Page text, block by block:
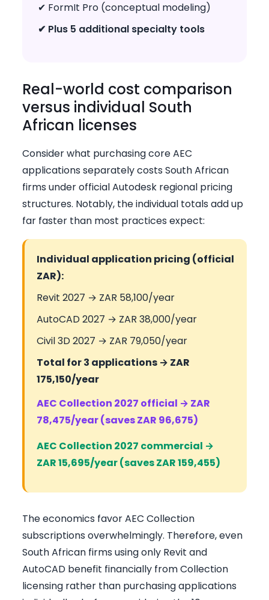
✔ FormIt Pro (conceptual modeling)
✔ Plus 5 additional specialty tools
Real-world cost comparison
versus individual South
African licenses
Consider what purchasing core AEC
applications separately costs South African
firms under official Autodesk regional pricing
structures. Notably, the individual totals add up
far faster than most practices expect:
Individual application pricing (official
ZAR):
Revit 2027 → ZAR 58,100/year
AutoCAD 2027 → ZAR 38,000/year
Civil 3D 2027 → ZAR 79,050/year
Total for 3 applications → ZAR
175,150/year
AEC Collection 2027 official → ZAR
78,475/year (saves ZAR 96,675)
AEC Collection 2027 commercial →
ZAR 15,695/year (saves ZAR 159,455)
The economics favor AEC Collection
subscriptions overwhelmingly. Therefore, even
South African firms using only Revit and
AutoCAD benefit financially from Collection
licensing rather than purchasing applications